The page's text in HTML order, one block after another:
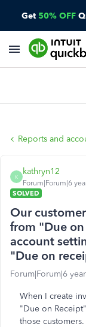
Get 50% OFF
Reports and
K
kathryn12
Forum|Forum|6
SOLVED
Our
from "Due
account
"Due on
Forum|Forum|6
When I create
"Due on
those